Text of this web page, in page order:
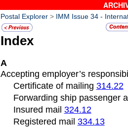
Postal Explorer > IMM Issue 34 -
Index
A
Accepting employer’s
Certificate of mailing 314.22
Forwarding ship passenger
Insured mail 324.12
Registered mail 334.13